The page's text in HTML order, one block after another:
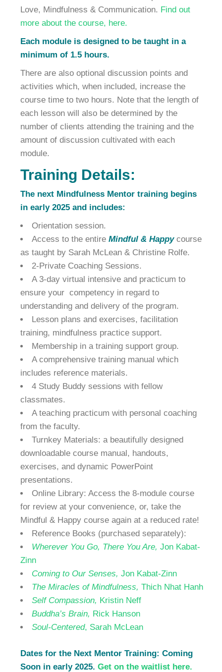
Love, Mindfulness & Communication. Find out
more about the course, here.
Each module is designed to be taught in a
minimum of 1.5 hours.
There are also optional discussion points and
activities which, when included, increase the
course time to two hours. Note that the length of
each lesson will also be determined by the
number of clients attending the training and the
amount of discussion cultivated with each
module.
Training Details:
The next Mindfulness Mentor training begins
in early 2025 and includes:
Orientation session.
Access to the entireMindful & Happycourse
as taught by Sarah McLean & Christine Rolfe.
2-Private Coaching Sessions.
A 3-day virtual intensive and practicum to
ensure your competency in regard to
understanding and delivery of the program.
Lesson plans and exercises, facilitation
training, mindfulness practice support.
Membership in a training support group.
A comprehensive training manual which
includes reference materials.
4 Study Buddy sessions with fellow
classmates.
A teaching practicum with personal coaching
from the faculty.
Turnkey Materials: a beautifully designed
downloadable course manual, handouts,
exercises, and dynamic PowerPoint
presentations.
Online Library: Access the 8-module course
for review at your convenience, or, take the
Mindful & Happy course again at a reduced rate!
Reference Books (purchased separately):
Wherever You Go, There You Are, Jon Kabat-
Zinn
Coming to Our Senses, Jon Kabat-Zinn
The Miracles of Mindfulness, Thich Nhat Hanh
Self Compassion, Kristin Neff
Buddha’s Brain, Rick Hanson
Soul-Centered, Sarah McLean
Dates for the Next Mentor Training: Coming
Soon in early 2025.Get on the waitlist here.